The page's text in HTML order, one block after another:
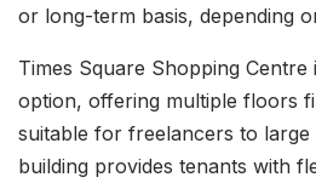
or long-term basis, depending
Times Square Shopping
option, offering multiple floors
suitable for freelancers to
building provides tenants with